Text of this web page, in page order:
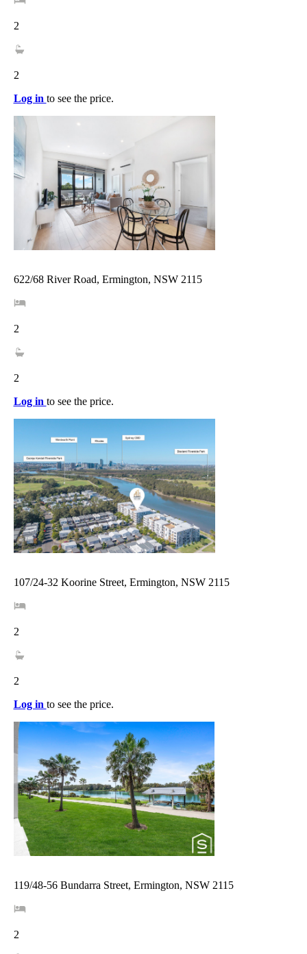
2
2
Log in to see the price.
622/68 River Road, Ermington, NSW 2115
2
2
Log in to see the price.
107/24-32 Koorine Street, Ermington, NSW 2115
2
2
Log in to see the price.
119/48-56 Bundarra Street, Ermington, NSW 2115
2